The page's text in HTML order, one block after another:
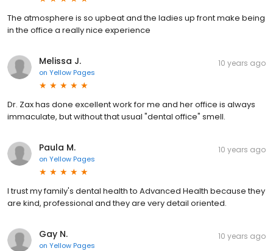
The atmosphere is so upbeat and the ladies up front make being
in the office a really nice experience
Melissa J.
on Yellow Pages
10 years ago
Dr. Zax has done excellent work for me and her office is always
immaculate, but without that usual "dental office" smell.
Paula M.
on Yellow Pages
10 years ago
I trust my family's dental health to Advanced Health because they
are kind, professional and they are very detail oriented.
Gay N.
on Yellow Pages
10 years ago